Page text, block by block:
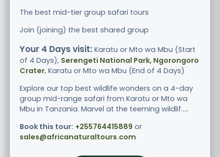
The best mid-tier group safari tours
Join (joining) the best shared group
Your 4 Days visit: Karatu or Mto wa Mbu (Start
of 4 Days), Serengeti National Park, Ngorongoro
Crater, Karatu or Mto wa Mbu (End of 4 Days)
Explore our top best wildlife wonders on a 4-day
group mid-range safari from Karatu or Mto wa
Mbu in Tanzania. Marvel at the teeming wildlif.....
Book this tour: +255764415889 or
sales@africanaturaltours.com